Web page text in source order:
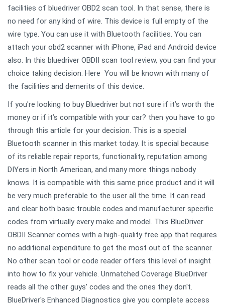
facilities of bluedriver OBD2 scan tool. In that sense, there is
no need for any kind of wire. This device is full empty of the
wire type. You can use it with Bluetooth facilities. You can
attach your obd2 scanner with iPhone, iPad and Android device
also. In this bluedriver OBDII scan tool review, you can find your
choice taking decision. Here You will be known with many of
the facilities and demerits of this device.
If you're looking to buy Bluedriver but not sure if it’s worth the
money or if it’s compatible with your car? then you have to go
through this article for your decision. This is a special
Bluetooth scanner in this market today. It is special because
of its reliable repair reports, functionality, reputation among
DIYers in North American, and many more things nobody
knows. It is compatible with this same price product and it will
be very much preferable to the user all the time. It can read
and clear both basic trouble codes and manufacturer specific
codes from virtually every make and model. This BlueDriver
OBDII Scanner comes with a high-quality free app that requires
no additional expenditure to get the most out of the scanner.
No other scan tool or code reader offers this level of insight
into how to fix your vehicle. Unmatched Coverage BlueDriver
reads all the other guys' codes and the ones they don't.
BlueDriver's Enhanced Diagnostics give you complete access